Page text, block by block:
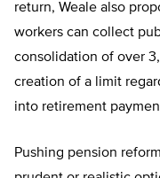
return, Weale also
workers can collect
consolidation of over
creation of a limit
into retirement
Pushing pension